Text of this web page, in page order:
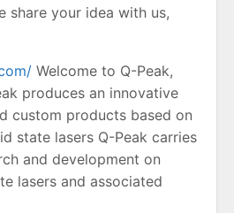
share your idea with us,
Welcome to Q-Peak,
produces an innovative
custom products based on
state lasers Q-Peak carries
and development on
lasers and associated